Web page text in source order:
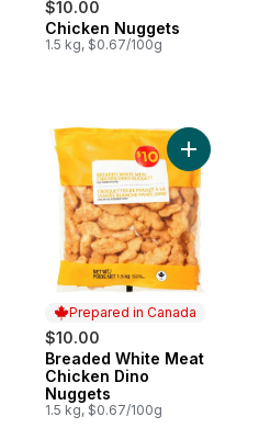
$10.00
Prepared in Canada
Chicken Nuggets
1.5 kg, $0.67/100g
Beef Burgers to cart
Prepared in Canada
$10.00
Prepared in Canada
Breaded White Meat
Chicken Dino
Nuggets
1.5 kg, $0.67/100g
Add